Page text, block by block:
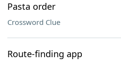
Pasta order
Crossword Clue
Route-finding app